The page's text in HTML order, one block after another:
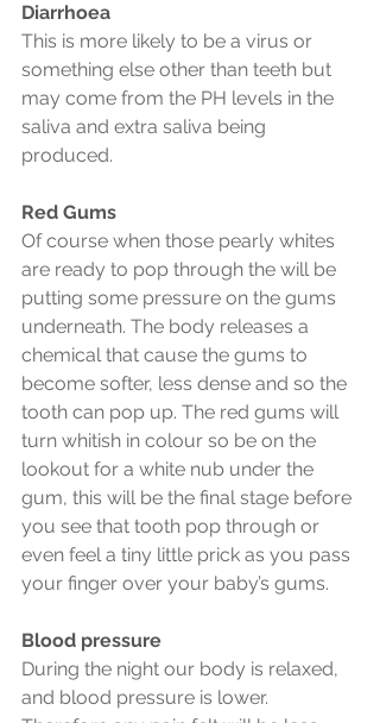
Diarrhoea
This is more likely to be a virus or
something else other than teeth but
may come from the PH levels in the
saliva and extra saliva being
produced.
Red Gums
Of course when those pearly whites
are ready to pop through the will be
putting some pressure on the gums
underneath. The body releases a
chemical that cause the gums to
become softer, less dense and so the
tooth can pop up. The red gums will
turn whitish in colour so be on the
lookout for a white nub under the
gum, this will be the final stage before
you see that tooth pop through or
even feel a tiny little prick as you pass
your finger over your baby’s gums.
Blood pressure
During the night our body is relaxed,
and blood pressure is lower.